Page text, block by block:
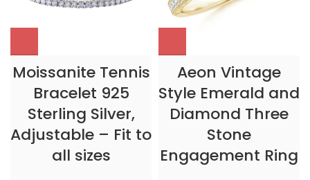
Moissanite Tennis
Bracelet 925
Sterling Silver,
Adjustable – Fit to
all sizes
Aeon Vintage
Style Emerald and
Diamond Three
Stone
Engagement Ring